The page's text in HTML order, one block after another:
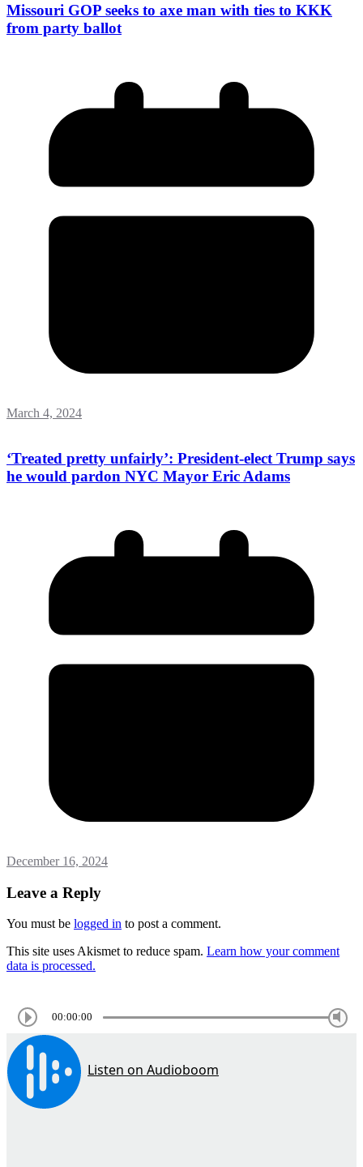
Missouri GOP seeks to axe man with ties to KKK
from party ballot
March 4, 2024
‘Treated pretty unfairly’: President-elect Trump says
he would pardon NYC Mayor Eric Adams
December 16, 2024
Leave a Reply
You must be logged in to post a comment.
This site uses Akismet to reduce spam. Learn how your comment
data is processed.
00:00:00